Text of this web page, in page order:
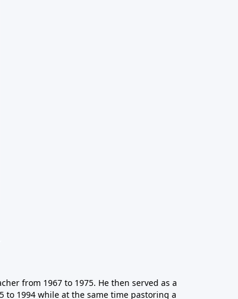
from 1967 to 1975. He then served as a
to 1994 while at the same time pastoring a